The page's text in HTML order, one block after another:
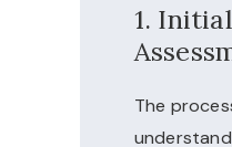
1.
The